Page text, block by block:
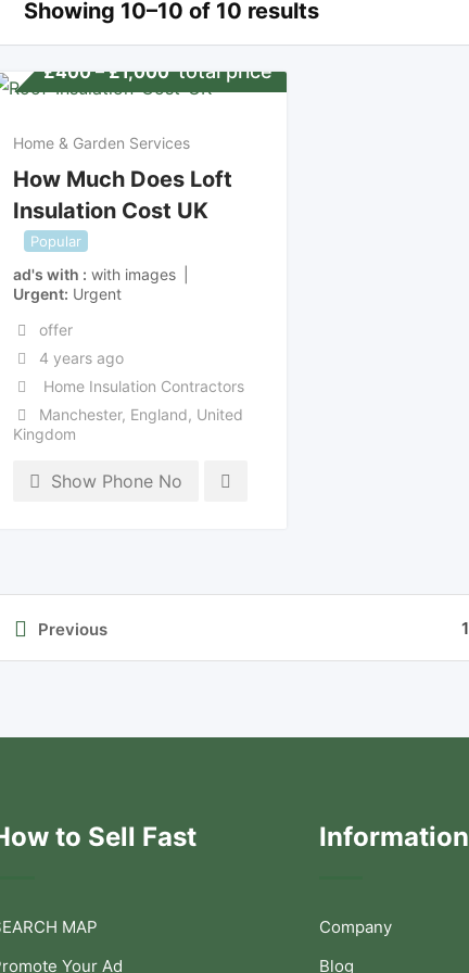
Showing 10–10 of 10 results
£400 – £1,000 total price
Home & Garden Services
How Much Does Loft
Insulation Cost UK
Popular
ad's with
with images
Urgent Urgent
offer
4 years ago
Home Insulation Contractors
Manchester, England, United
Kingdom
Show Phone No
Previous 1
to Sell Fast
MAP
Your Ad
Information
Company
Blog